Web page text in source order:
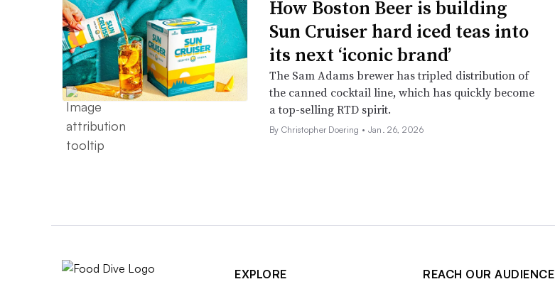
How Boston Beer is building
Sun Cruiser hard iced teas into
its next ‘iconic brand’
The Sam Adams brewer has tripled distribution of
the canned cocktail line, which has quickly become
a top-selling RTD spirit.
By Christopher Doering • Jan. 26, 2026
EXPLORE REACH OUR AUDIENCE